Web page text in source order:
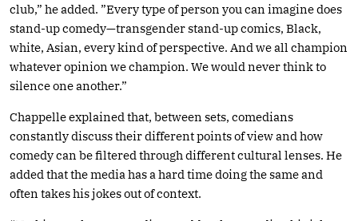
club,” he added. ”Every type of person you can imagine does
stand-up comedy—transgender stand-up comics, Black,
white, Asian, every kind of perspective. And we all champion
whatever opinion we champion. We would never think to
silence one another.”
Chappelle explained that, between sets, comedians
constantly discuss their different points of view and how
comedy can be filtered through different cultural lenses. He
added that the media has a hard time doing the same and
often takes his jokes out of context.